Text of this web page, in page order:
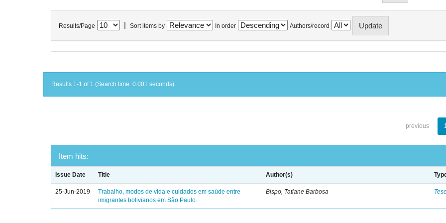
Results/Page Sort items by In order Authors/record
Results 1-1 of 1 (Search time: 0.001 seconds).
previous
Item hits:
Issue Date Title Author(s)
25-Jun-2019
Trabalho, modos de vida e cuidados em saúde entre
imigrantes bolivianos em São Paulo.
Bispo, Tatiane Barbosa